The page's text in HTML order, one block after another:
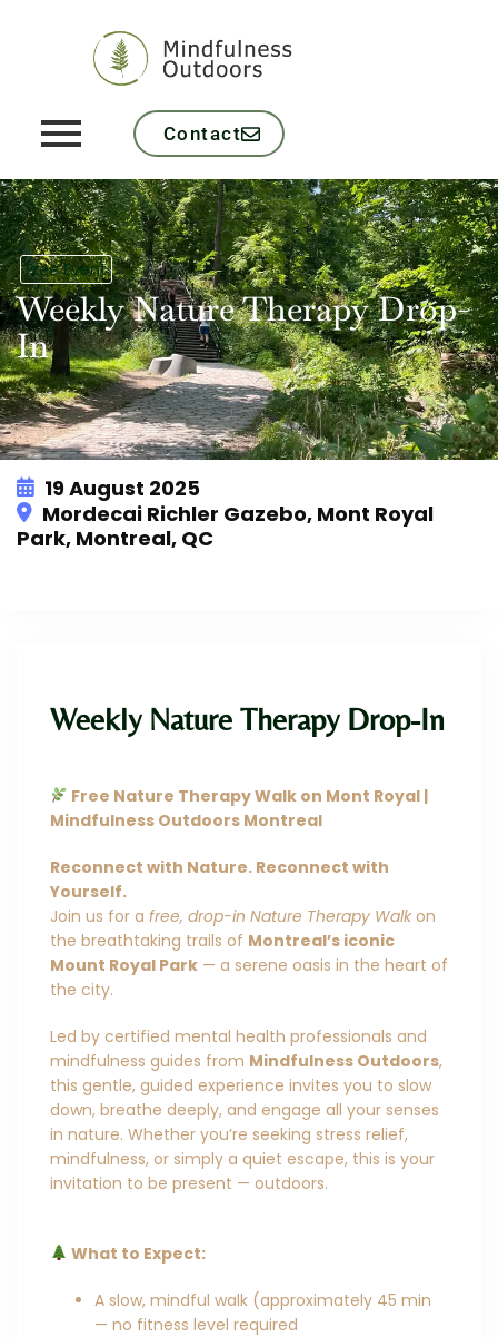
Contact
Free Event
Weekly Nature Therapy Drop-
In
19 August 2025
Mordecai Richler Gazebo, Mont Royal
Park, Montreal, QC
Weekly Nature Therapy Drop-In
Free Nature Therapy Walk on Mont Royal |
Mindfulness Outdoors Montreal
Reconnect with Nature. Reconnect with
Yourself.
Join us for a free, drop-in Nature Therapy Walkon
the breathtaking trails of Montreal’s iconic
Mount Royal Park — a serene oasis in the heart of
the city.
Led by certified mental health professionals and
mindfulness guides from Mindfulness Outdoors,
this gentle, guided experience invites you to slow
down, breathe deeply, and engage all your senses
in nature. Whether you’re seeking stress relief,
mindfulness, or simply a quiet escape, this is your
invitation to be present — outdoors.
What to Expect:
A slow, mindful walk (approximately 45 min
— no fitness level required